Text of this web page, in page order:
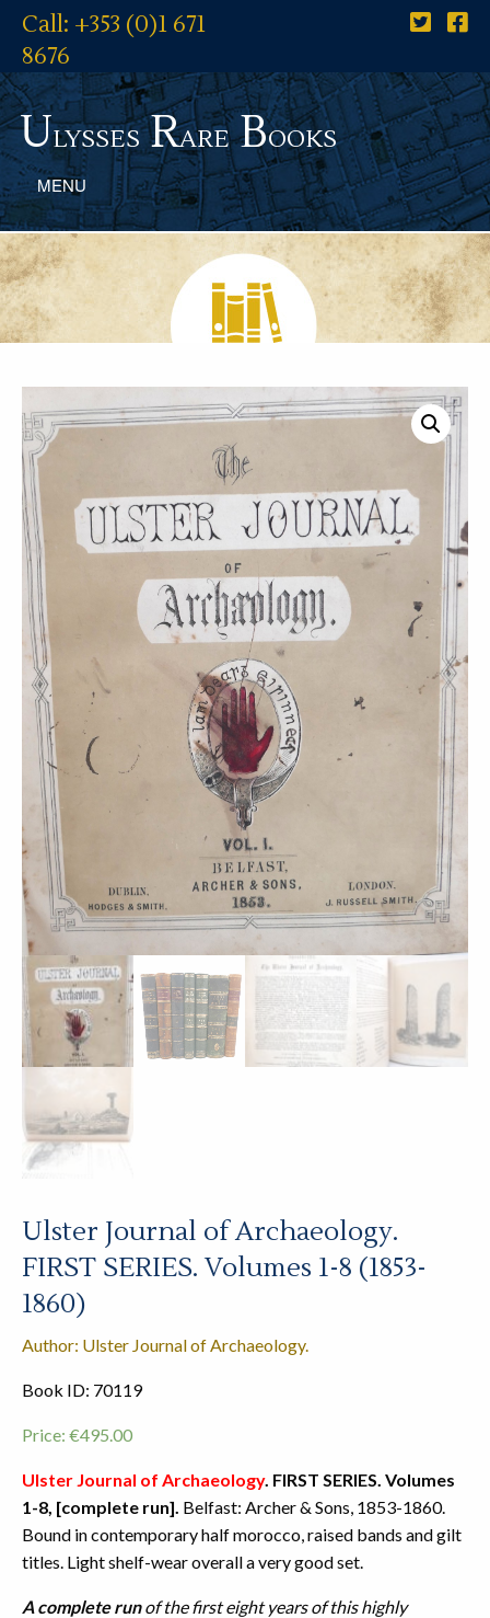
Call: +353 (0)1 671
8676
UlyssesRareBooks
MENU
Ulster Journal of Archaeology.
FIRST SERIES. Volumes 1-8 (1853-
1860)
Author: Ulster Journal of Archaeology.
Book ID: 70119
Price: €495.00
Ulster Journal of Archaeology. FIRST SERIES. Volumes
1-8, [complete run]. Belfast: Archer & Sons, 1853-1860.
Bound in contemporary half morocco, raised bands and gilt
titles. Light shelf-wear overall a very good set.
A complete runof the first eight years of this highly